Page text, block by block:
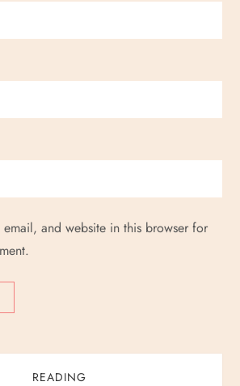
email, and website in this browser for
READING